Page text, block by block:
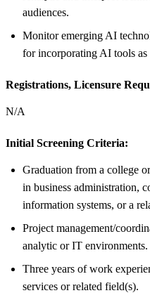
audiences.
Monitor emerging AI
for incorporating AI tools as
Registrations, Licensure
N/A
Initial Screening Criteria:
Graduation from a college
in business administration,
information systems, or a
Project management/
analytic or IT environments.
Three years of work
services or related field(s).